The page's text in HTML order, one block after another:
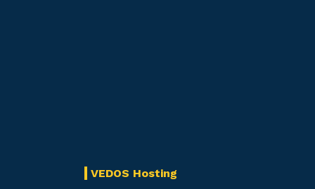
VEDOS Hosting